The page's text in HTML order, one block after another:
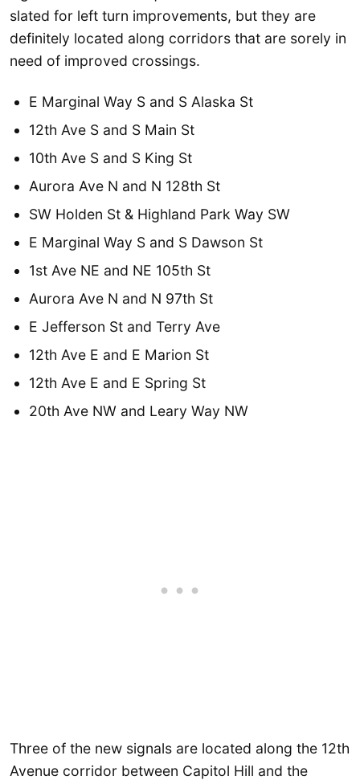
slated for left turn improvements, but they are
definitely located along corridors that are sorely in
need of improved crossings.
E Marginal Way S and S Alaska St
12th Ave S and S Main St
10th Ave S and S King St
Aurora Ave N and N 128th St
SW Holden St & Highland Park Way SW
E Marginal Way S and S Dawson St
1st Ave NE and NE 105th St
Aurora Ave N and N 97th St
E Jefferson St and Terry Ave
12th Ave E and E Marion St
12th Ave E and E Spring St
20th Ave NW and Leary Way NW
Three of the new signals are located along the 12th
Avenue corridor between Capitol Hill and the